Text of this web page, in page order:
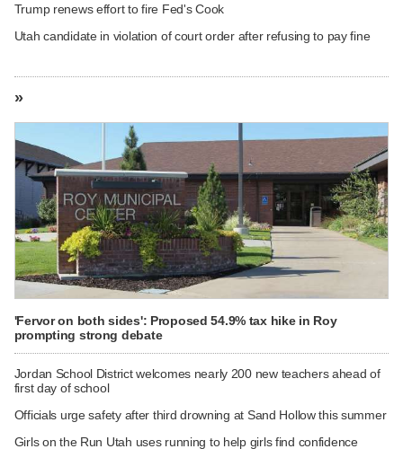
Trump renews effort to fire Fed's Cook
Utah candidate in violation of court order after refusing to pay fine
»
'Fervor on both sides': Proposed 54.9% tax hike in Roy
prompting strong debate
Jordan School District welcomes nearly 200 new teachers ahead of
first day of school
Officials urge safety after third drowning at Sand Hollow this summer
Girls on the Run Utah uses running to help girls find confidence